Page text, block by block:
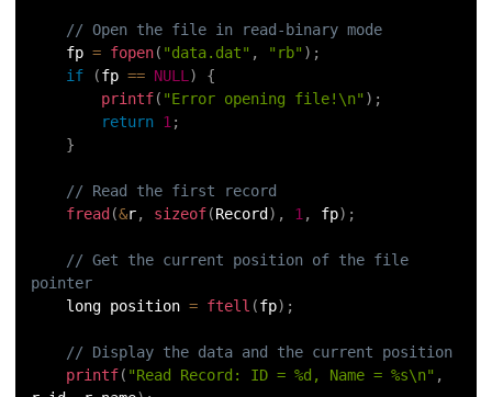
// Open the file in read-binary mode
fp = fopen( "data.dat" , "rb" ) ;
if
(fp == NULL )
{
printf( "Error opening file!\n" ) ;
return 1 ;
}
// Read the first record
fread (&r, sizeof(Record ) , 1 , fp) ;
// Get the current position of the file
pointer
long position = ftell (fp) ;
// Display the data and the current position
printf( "Read Record: ID = %d, Name = %s\n" ,